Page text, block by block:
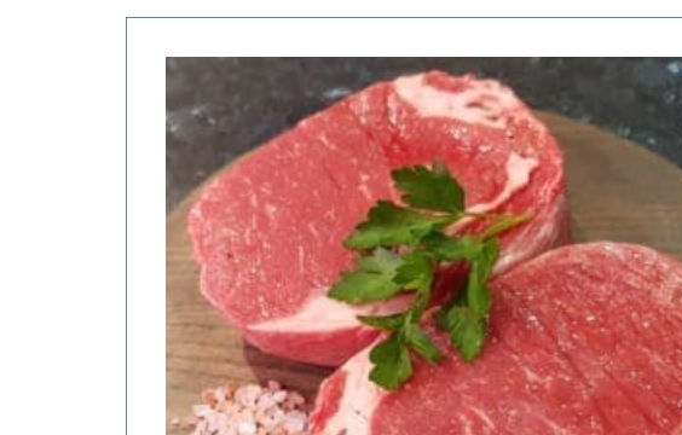
range:
through
$55.00